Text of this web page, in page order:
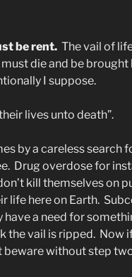
be rent. The vail of
die and be
I suppose.
lives unto death”.
by a careless search
Drug overdose for
kill themselves on
life here on Earth.
have a need for
the vail is ripped. Now
without step